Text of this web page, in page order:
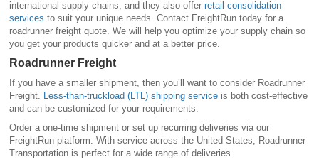
international supply chains, and they also offer retail consolidation
services to suit your unique needs. Contact FreightRun today for a
roadrunner freight quote. We will help you optimize your supply chain so
you get your products quicker and at a better price.
Roadrunner Freight
If you have a smaller shipment, then you’ll want to consider Roadrunner
Freight. Less-than-truckload (LTL) shipping service is both cost-effective
and can be customized for your requirements.
Order a one-time shipment or set up recurring deliveries via our
FreightRun platform. With service across the United States, Roadrunner
Transportation is perfect for a wide range of deliveries.